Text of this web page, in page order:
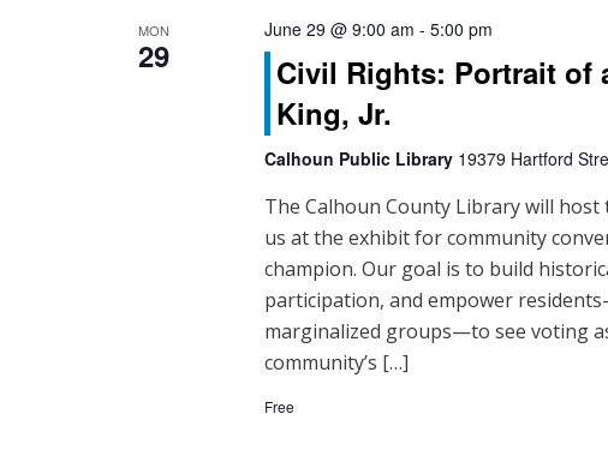
MON
29
June 29 @ 9:00 am - 5:00 pm
Civil Rights: Portrait of
King, Jr.
Calhoun Public Library 19379 Hartford
The Calhoun County Library will host
us at the exhibit for community
champion. Our goal is to build
participation, and empower
marginalized groups—to see voting
community’s […]
Free